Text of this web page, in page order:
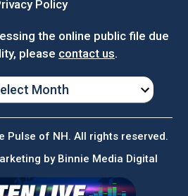
Policy
the online public file due
please contact us.
Pulse of NH. All rights reserved.
by Binnie Media Digital